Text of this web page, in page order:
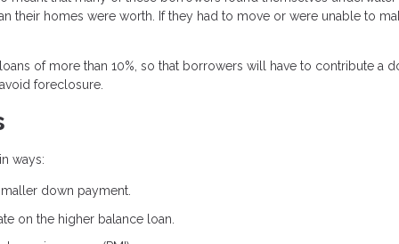
their homes were worth. If they had to move or were unable to
of more than 10%, so that borrowers will have to contribute a
foreclosure.
ways:
down payment.
on the higher balance loan.